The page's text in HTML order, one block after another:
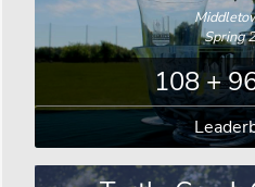
Spring
108 +